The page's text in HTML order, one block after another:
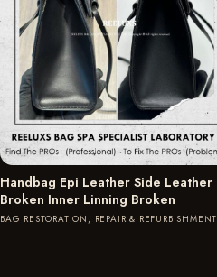
Handbag Epi Leather Side Leather
Broken Inner Linning Broken
BAG RESTORATION, REPAIR & REFURBISHMENT